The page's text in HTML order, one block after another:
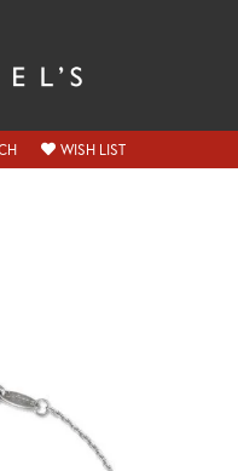
MENU
TOGGLE SEARCH MENU
WISH LISTTOGGLE MY